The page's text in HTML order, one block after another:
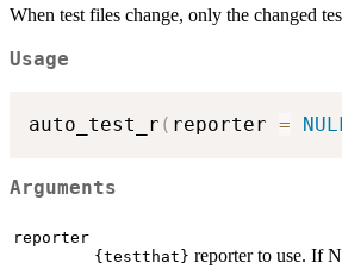
When test files change, only the changed
Usage
auto_test_r ( reporter = NULL
Arguments
reporter
{testthat} reporter to use. If